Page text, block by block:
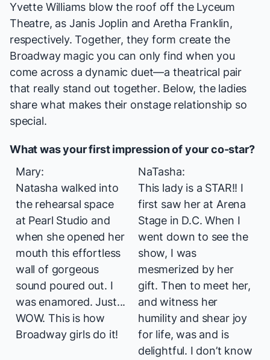
Yvette Williams blow the roof off the Lyceum
Theatre, as Janis Joplin and Aretha Franklin,
respectively. Together, they form create the
Broadway magic you can only find when you
come across a dynamic duet—a theatrical pair
that really stand outtogether. Below, the ladies
share what makes their onstage relationship so
special.
What was your first impression of your co-star?
Mary:
Natasha walked into
the rehearsal space
at Pearl Studio and
when she opened her
mouth this effortless
wall of gorgeous
sound poured out. I
was enamored. Just...
WOW.Thisis how
Broadway girls do it!
NaTasha:
This lady is a STAR!! I
first saw her at Arena
Stage in D.C. When I
went down to see the
show, I was
mesmerized by her
gift. Then to meet her,
and witness her
humility and shear joy
for life, was and is
delightful. I don’t know